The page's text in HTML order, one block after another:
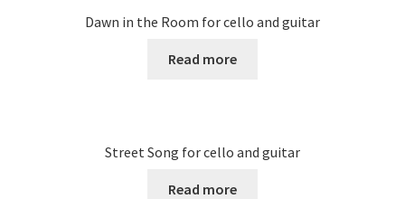
Dawn in the Room for cello and guitar
Read more
Street Song for cello and guitar
Read more